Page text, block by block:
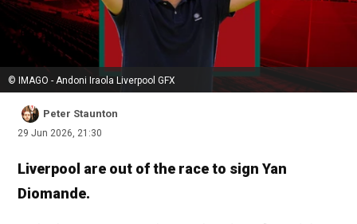
© IMAGO - Andoni Iraola Liverpool GFX
Peter Staunton
29 Jun 2026, 21:30
Liverpool are out of the race to sign Yan
Diomande.